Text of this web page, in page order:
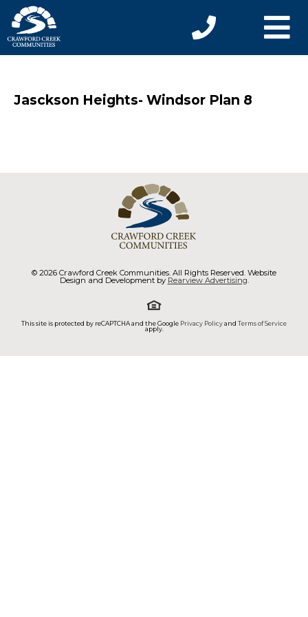
Jasckson Heights- Windsor Plan 8
© 2026 Crawford Creek Communities. All Rights Reserved. Website
Design and Development by Rearview Advertising.
This site is protected by reCAPTCHA and the Google Privacy Policyand Terms of Service
apply.